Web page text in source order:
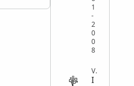
1
-
2
0
0
8
VITAL
I